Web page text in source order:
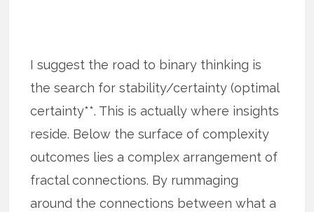
I suggest the road to binary thinking is
the search for stability/certainty (optimal
certainty**. This is actually where insights
reside. Below the surface of complexity
outcomes lies a complex arrangement of
fractal connections. By rummaging
around the connections between what a